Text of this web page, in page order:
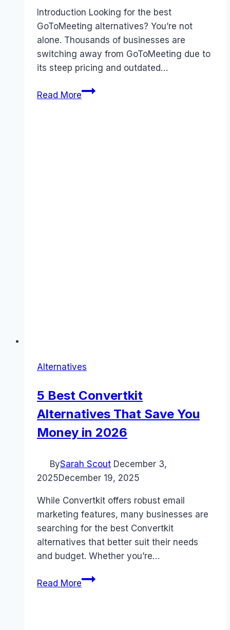
Introduction Looking for the best
GoToMeeting alternatives? You’re not
alone. Thousands of businesses are
switching away from GoToMeeting due to
its steep pricing and outdated…
Read MoreBest
Alternatives
5 Best Convertkit
Alternatives That Save You
Money in 2026
BySarah Scout December 3,
2025December 19, 2025
While Convertkit offers robust email
marketing features, many businesses are
searching for the best Convertkit
alternatives that better suit their needs
and budget. Whether you’re…
Read More5